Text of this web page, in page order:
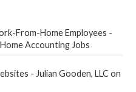
From-Home Employees -
Accounting Jobs
- Julian Gooden, LLC on